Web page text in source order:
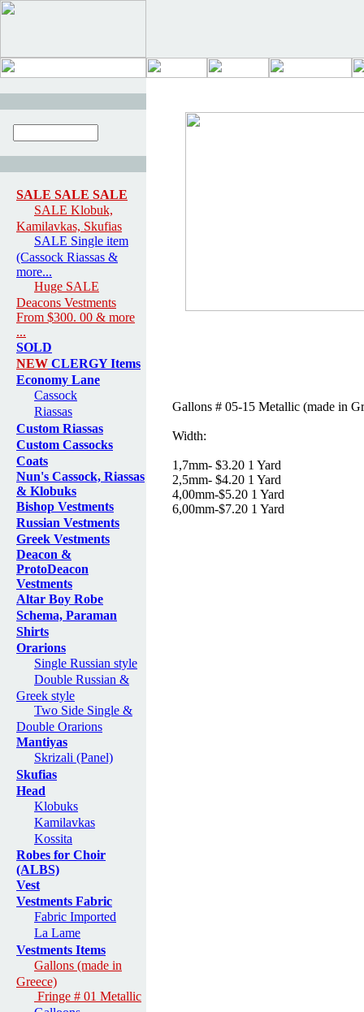
SALE SALE SALE
SALE Klobuk,
Kamilavkas, Skufias
SALE Single item
(Cassock Riassas &
more...
Huge SALE
Deacons Vestments
From $300. 00 & more
...
SOLD
NEW CLERGY Items
Economy Lane
Cassock
Riassas
Custom Riassas
Custom Cassocks
Coats
Nun's Cassock, Riassas
& Klobuks
Bishop Vestments
Russian Vestments
Greek Vestments
Deacon &
ProtoDeacon
Vestments
Altar Boy Robe
Schema, Paraman
Shirts
Orarions
Single Russian style
Double Russian &
Greek style
Two Side Single &
Double Orarions
Mantiyas
Skrizali (Panel)
Skufias
Head
Klobuks
Kamilavkas
Kossita
Robes for Choir
(ALBS)
Vest
Vestments Fabric
Fabric Imported
La Lame
Vestments Items
Gallons (made in
Greece)
Fringe # 01 Metallic
Gallons # 05-15 Metallic (made in
Width:
1,7mm- $3.20 1 Yard
2,5mm- $4.20 1 Yard
4,00mm-$5.20 1 Yard
6,00mm-$7.20 1 Yard